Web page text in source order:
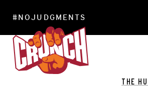
#NOJUDGMENTS
THE